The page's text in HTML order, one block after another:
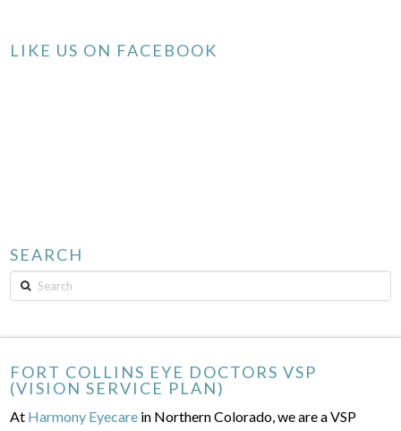
LIKE US ON FACEBOOK
SEARCH
Search
FORT COLLINS EYE DOCTORS VSP
(VISION SERVICE PLAN)
At Harmony Eyecare in Northern Colorado, we are a VSP